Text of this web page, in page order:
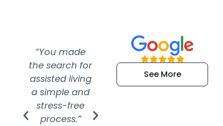
“You made
the search for
assisted living
a simple and
stress-free
process.”
“Super
efficient and
extremely kind
See More